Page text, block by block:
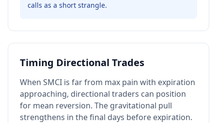
calls as a short strangle.
Timing Directional Trades
When SMCI is far from max pain with expiration
approaching, directional traders can position
for mean reversion. The gravitational pull
strengthens in the final days before expiration.